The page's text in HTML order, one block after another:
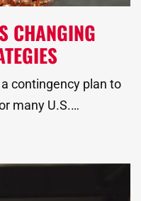
CHANGING
contingency plan to
many U.S.
companies to
are made. As a